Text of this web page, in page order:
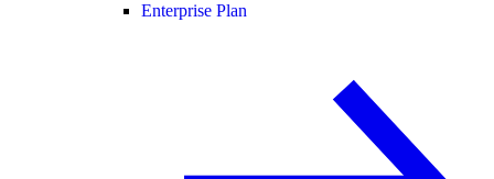
Enterprise Plan